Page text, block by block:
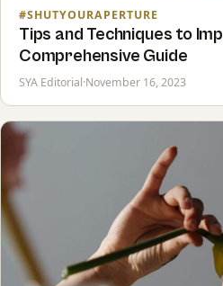
#SHUTYOURAPERTURE
Tips and Techniques to
Comprehensive Guide
SYA Editorial·November 16, 2023